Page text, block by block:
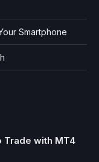
Smartphone
Trade with MT4